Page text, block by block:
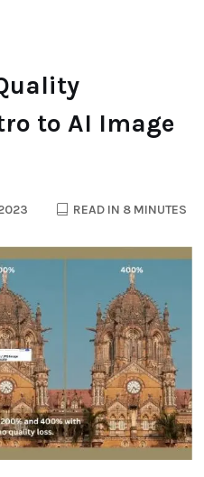
to AI Image
READ IN 8 MINUTES